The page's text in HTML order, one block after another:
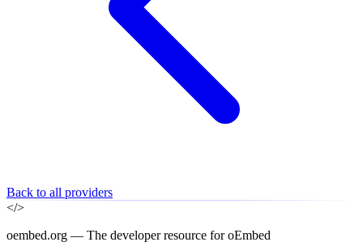
Back to all providers
</>
oembed.org — The developer resource for oEmbed